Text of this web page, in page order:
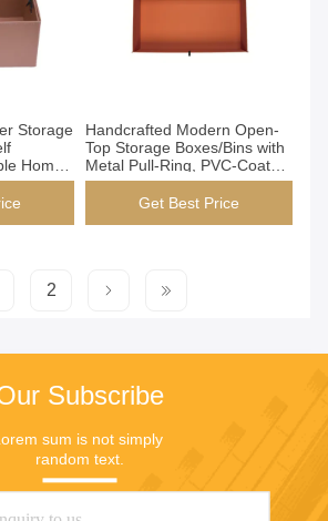
Storage
Home
Handcrafted Modern Open-
Top Storage Boxes/Bins with
Metal Pull-Ring, PVC-Coated
Epoxy Resin Structure, for
Closet Wardrobe
Get Best Price
2
Subscribe
sum is not simply
random text.